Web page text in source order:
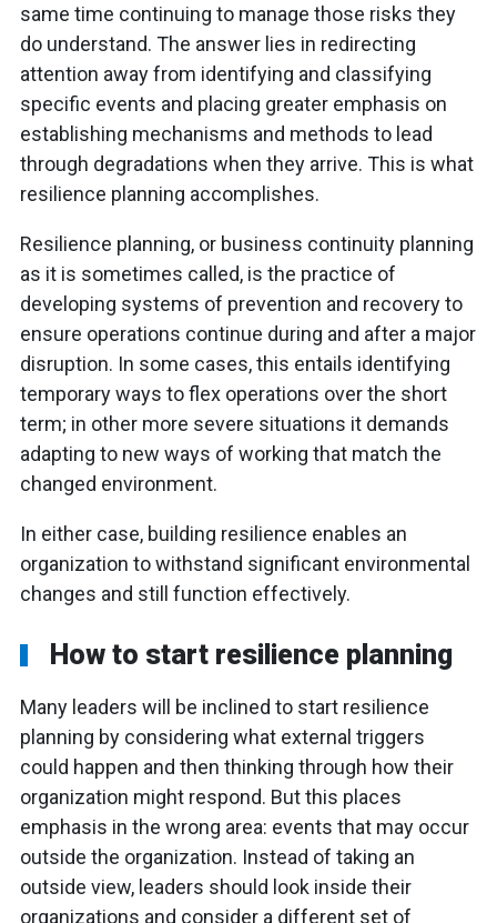
same time continuing to manage those risks they
do understand. The answer lies in redirecting
attention away from identifying and classifying
specific events and placing greater emphasis on
establishing mechanisms and methods to lead
through degradations when they arrive. This is what
resilience planning accomplishes.
Resilience planning, or business continuity planning
as it is sometimes called, is the practice of
developing systems of prevention and recovery to
ensure operations continue during and after a major
disruption. In some cases, this entails identifying
temporary ways to flex operations over the short
term; in other more severe situations it demands
adapting to new ways of working that match the
changed environment.
In either case, building resilience enables an
organization to withstand significant environmental
changes and still function effectively.
How to start resilience planning
Many leaders will be inclined to start resilience
planning by considering what external triggers
could happen and then thinking through how their
organization might respond. But this places
emphasis in the wrong area: events that may occur
outside the organization. Instead of taking an
outside view, leaders should look inside their
organizations and consider a different set of